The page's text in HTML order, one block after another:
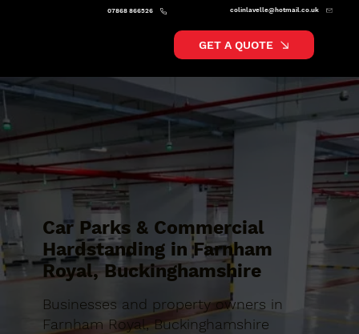
colinlavelle@hotmail.co.uk
07868 866526
GET A QUOTE
Car Parks & Commercial
Hardstanding in Farnham
Royal, Buckinghamshire
Businesses and property owners in
Farnham Royal, Buckinghamshire